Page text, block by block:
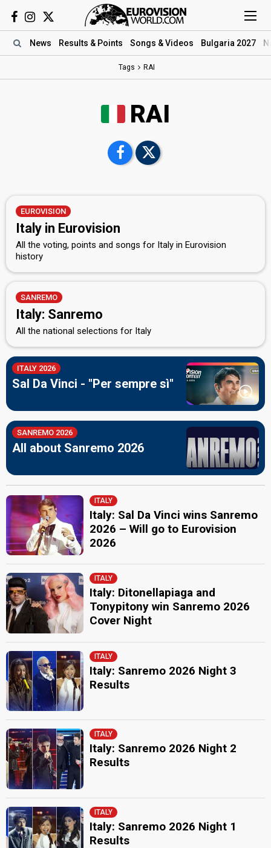
News Results & Points Songs & Videos Bulgaria 2027
Tags RAI
RAI
EUROVISION
Italy in Eurovision
All the voting, points and songs for Italy in Eurovision
history
SANREMO
Italy: Sanremo
All the national selections for Italy
ITALY 2026
Sal Da Vinci - "Per sempre sì"
SANREMO 2026
All about Sanremo 2026
ITALY
Italy: Sal Da Vinci wins Sanremo
2026 – Will go to Eurovision
2026
ITALY
Italy: Ditonellapiaga and
Tonypitony win Sanremo 2026
Cover Night
ITALY
Italy: Sanremo 2026 Night 3
Results
ITALY
Italy: Sanremo 2026 Night 2
Results
ITALY
Italy: Sanremo 2026 Night 1
Results